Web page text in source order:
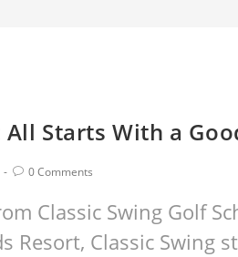
Starts With a
0 Comments
Classic Swing Golf
Resort, Classic Swing